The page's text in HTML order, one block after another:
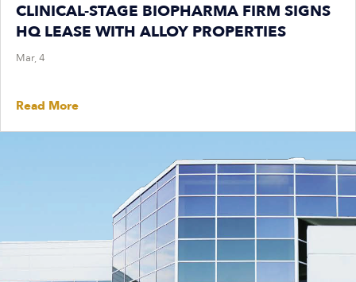
CLINICAL-STAGE BIOPHARMA FIRM SIGNS
HQ LEASE WITH ALLOY PROPERTIES
Mar, 4
Read More